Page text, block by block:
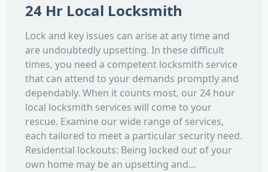
24 Hr Local Locksmith
Lock and key issues can arise at any time and
are undoubtedly upsetting. In these difficult
times, you need a competent locksmith service
that can attend to your demands promptly and
dependably. When it counts most, our 24 hour
local locksmith services will come to your
rescue. Examine our wide range of services,
each tailored to meet a particular security need.
Residential lockouts: Being locked out of your
own home may be an upsetting and...